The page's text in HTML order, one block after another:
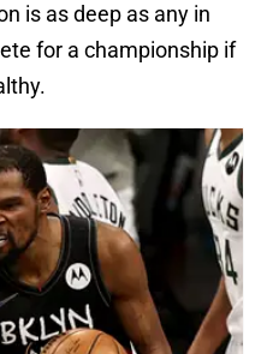
is as deep as any in
for a championship if